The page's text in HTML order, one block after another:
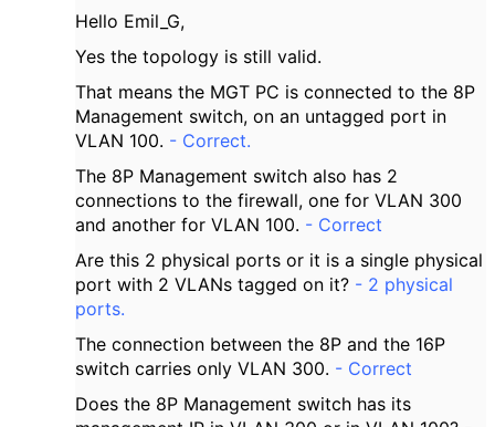
Hello Emil_G,
Yes the topology is still valid.
That means the MGT PC is connected to the 8P
Management switch, on an untagged port in
VLAN 100. - Correct.
The 8P Management switch also has 2
connections to the firewall, one for VLAN 300
and another for VLAN 100. - Correct
Are this 2 physical ports or it is a single physical
port with 2 VLANs tagged on it? - 2 physical
ports.
The connection between the 8P and the 16P
switch carries only VLAN 300. - Correct
Does the 8P Management switch has its